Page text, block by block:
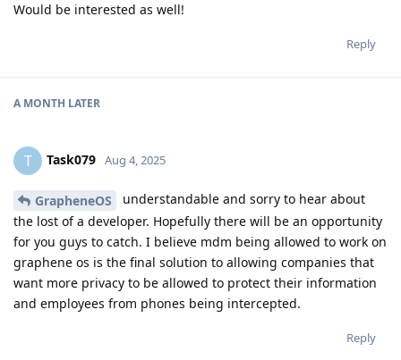
Would be interested as well!
Reply
A MONTH LATER
T Task079 Aug 4, 2025
GrapheneOS
understandable and sorry to hear about
the lost of a developer. Hopefully there will be an opportunity
for you guys to catch. I believe mdm being allowed to work on
graphene os is the final solution to allowing companies that
want more privacy to be allowed to protect their information
and employees from phones being intercepted.
Reply